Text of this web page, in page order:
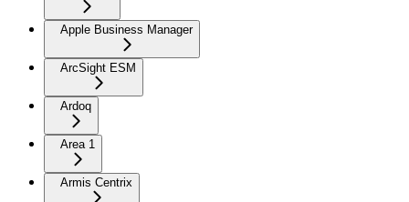
Apple Business Manager
ArcSight ESM
Ardoq
Area 1
Armis Centrix